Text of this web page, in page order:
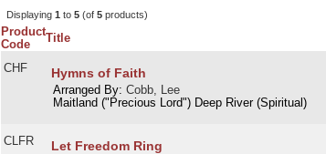
Displaying 1 to 5(of 5products)
Product
Code
Title
CHF Hymns of Faith
Arranged By: Cobb, Lee
Maitland ("Precious Lord") Deep River (Spiritual)
CLFR Let Freedom Ring